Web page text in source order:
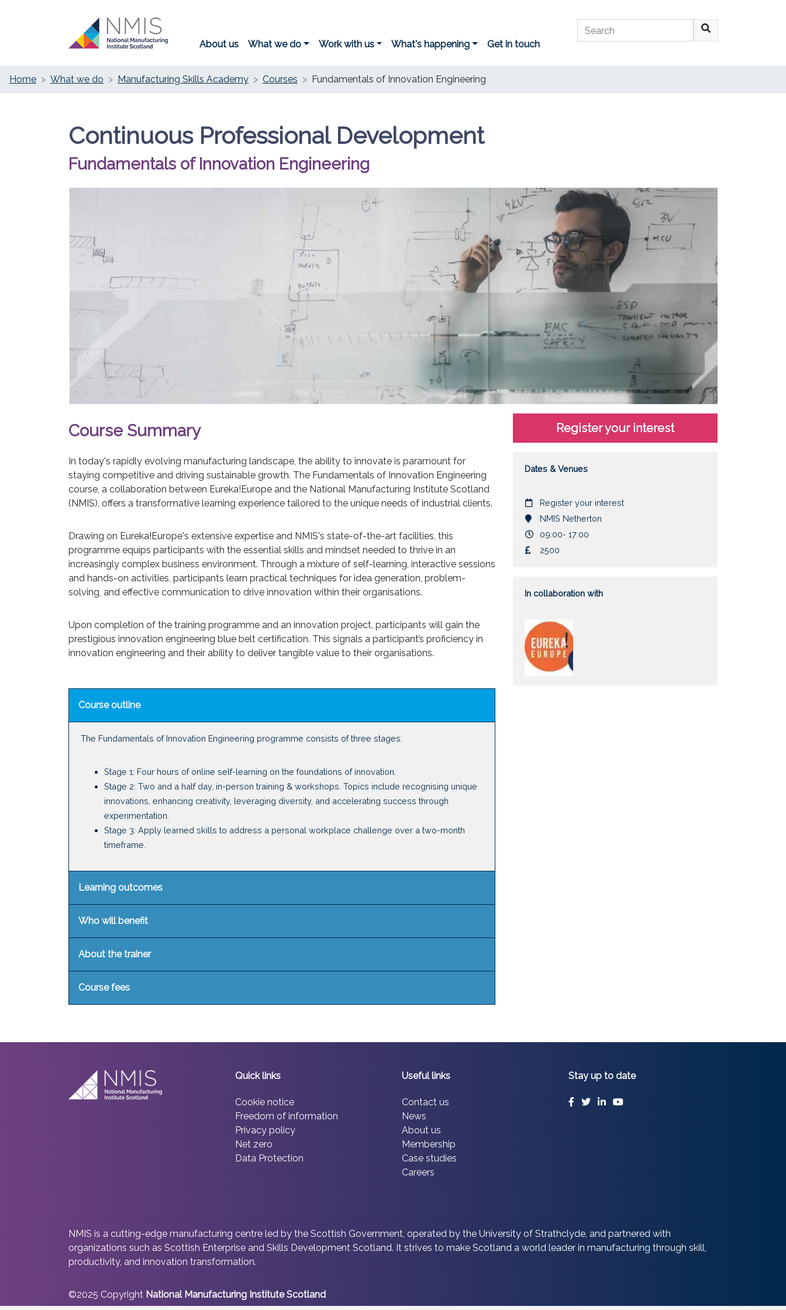
About us What we do Work with us What's happening Get in touch
Search
Home What we do Manufacturing Skills Academy Courses Fundamentals of Innovation Engineering
Continuous Professional Development
Fundamentals of Innovation Engineering
Course Summary
In today's rapidly evolving manufacturing landscape, the ability to innovate is paramount for
staying competitive and driving sustainable growth. The Fundamentals of Innovation Engineering
course, a collaboration between Eureka!Europe and the National Manufacturing Institute Scotland
(NMIS), offers a transformative learning experience tailored to the unique needs of industrial clients.
Drawing on Eureka!Europe's extensive expertise and NMIS's state-of-the-art facilities, this
programme equips participants with the essential skills and mindset needed to thrive in an
increasingly complex business environment. Through a mixture of self-learning, interactive sessions
and hands-on activities, participants learn practical techniques for idea generation, problem-
solving, and effective communication to drive innovation within their organisations.
Upon completion of the training programme and an innovation project, participants will gain the
prestigious innovation engineering blue belt certification. This signals a participant’s proficiency in
innovation engineering and their ability to deliver tangible value to their organisations.
Course outline
The Fundamentals of Innovation Engineering programme consists of three stages:
Stage 1: Four hours of online self-learning on the foundations of innovation.
Stage 2: Two and a half day, in-person training & workshops. Topics include recognising unique
innovations, enhancing creativity, leveraging diversity, and accelerating success through
experimentation.
Stage 3: Apply learned skills to address a personal workplace challenge over a two-month
timeframe.
Learning outcomes
Who will benefit
About the trainer
Course fees
Register your interest
Dates & Venues
DateRegister your interest
Location
NMIS Netherton
Duration
09:00- 17:00
Cost2500
In collaboration with
Quick links
Cookie notice
Freedom of information
Privacy policy
Net zero
Data Protection
Useful links
Contact us
News
About us
Membership
Case studies
Careers
Stay up to date
Facebook
TwitterLinkedInYouTube
NMIS is a cutting-edge manufacturing centre led by the Scottish Government, operated by the University of Strathclyde, and partnered with
organizations such as Scottish Enterprise and Skills Development Scotland. It strives to make Scotland a world leader in manufacturing through skill,
productivity, and innovation transformation.
©2025 Copyright National Manufacturing Institute Scotland